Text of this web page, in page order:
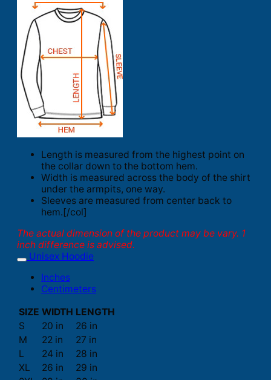
Length is measured from the highest point on
the collar down to the bottom hem.
Width is measured across the body of the shirt
under the armpits, one way.
Sleeves are measured from center back to
hem.[/col]
The actual dimension of the product may be vary. 1
inch difference is advised.
Unisex Hoodie
Inches
Centimeters
SIZE WIDTH LENGTH
S
20 in
26 in
M
22 in
27 in
L
24 in
28 in
XL
26 in
29 in